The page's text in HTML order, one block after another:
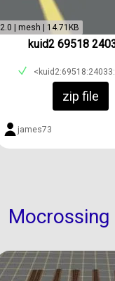
2.0 | mesh | 14.71KB
kuid2 69518
zip file
james73
Mocrossing